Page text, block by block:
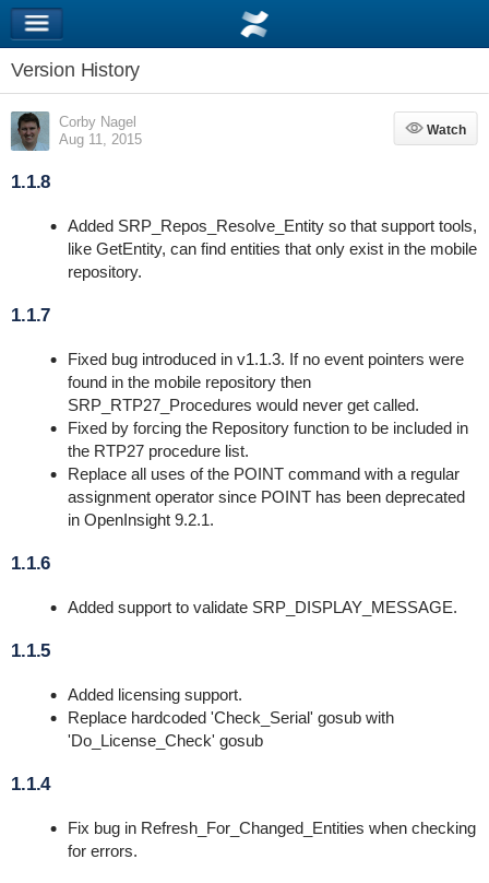
Version History
Corby Nagel
Aug 11, 2015
Watch
Watch
1.1.8
Added SRP_Repos_Resolve_Entity so that support tools,
like GetEntity, can find entities that only exist in the mobile
repository.
1.1.7
Fixed bug introduced in v1.1.3. If no event pointers were
found in the mobile repository then
SRP_RTP27_Procedures would never get called.
Fixed by forcing the Repository function to be included in
the RTP27 procedure list.
Replace all uses of the POINT command with a regular
assignment operator since POINT has been deprecated
in OpenInsight 9.2.1.
1.1.6
Added support to validate SRP_DISPLAY_MESSAGE.
1.1.5
Added licensing support.
Replace hardcoded 'Check_Serial' gosub with
'Do_License_Check' gosub
1.1.4
Fix bug in Refresh_For_Changed_Entities when checking
for errors.